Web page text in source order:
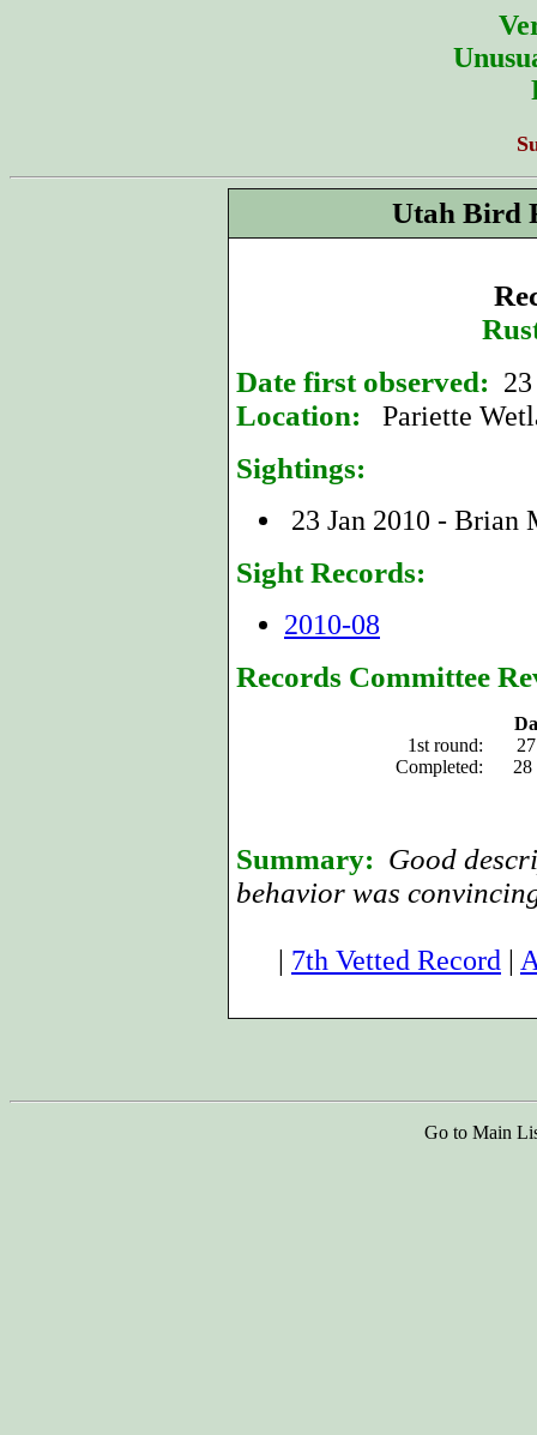
Utah Bird
Date first observed:
Location: Pariette
Sightings:
23 Jan 2010 - Brian
Sight Records:
2010-08
Records Committee
1st round:
Completed:
28
Summary: Good
behavior was
| 7th Vetted Record |
Go to Main